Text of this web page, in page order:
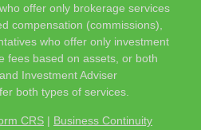
offer only brokerage services
compensation (commissions),
who offer only investment
fees based on assets, or both
Investment Adviser
both types of services.
CRS | Business Continuity